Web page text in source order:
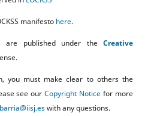
manifesto here.
are published under theCreative
you must make clear to others the
see ourCopyright Notice for more
with any questions.